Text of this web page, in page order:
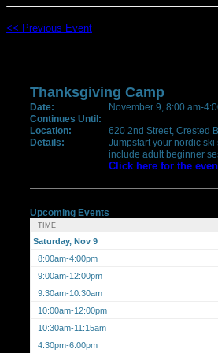
<< Previous Event
Thanksgiving Camp
Date:
November 9, 8:00 am-
Continues Until:
Location:
620 2nd Street, Crested
Details:
Jumpstart your nordic
include adult beginner
Click here for the
Upcoming Events
TIME
Saturday, Nov 9
8:00am-4:00pm
9:00am-12:00pm
9:30am-10:30am
10:00am-12:00pm
10:30am-11:15am
4:30pm-6:00pm